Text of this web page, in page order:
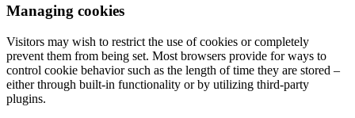
Managing cookies
Visitors may wish to restrict the use of cookies or completely
prevent them from being set. Most browsers provide for ways to
control cookie behavior such as the length of time they are stored –
either through built-in functionality or by utilizing third-party
plugins.